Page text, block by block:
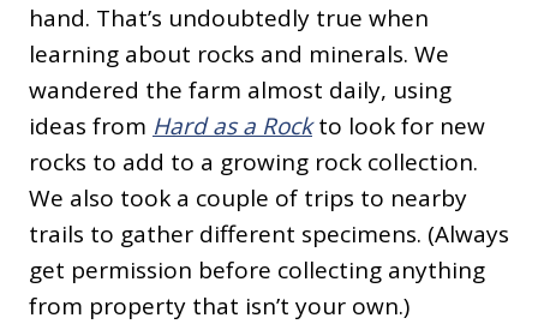
hand. That’s undoubtedly true when
learning about rocks and minerals. We
wandered the farm almost daily, using
ideas from Hard as a Rockto look for new
rocks to add to a growing rock collection.
We also took a couple of trips to nearby
trails to gather different specimens. (Always
get permission before collecting anything
from property that isn’t your own.)